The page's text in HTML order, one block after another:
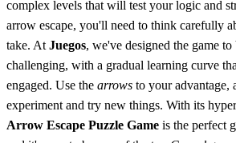
complex levels that will test your logic and
arrow escape, you'll need to think carefully
take. At Juegos, we've designed the game to
challenging, with a gradual learning curve
engaged. Use the arrows to your advantage,
experiment and try new things. With its
Arrow Escape Puzzle Game is the perfect